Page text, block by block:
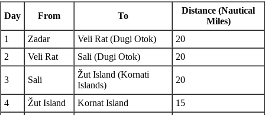
Day From To
Distance (Nautical
Miles)
1
Zadar Veli Rat (Dugi Otok)
20
2
Veli Rat Sali (Dugi Otok) 20
3 Sali
Žut Island (Kornati
Islands)
20
4 Žut Island Kornat Island 15